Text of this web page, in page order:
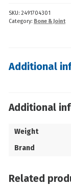
(100cp)
quantity
SKU: 2491704301
Category: Bone & Joint
Additional
Additional
Weight
Brand
Related